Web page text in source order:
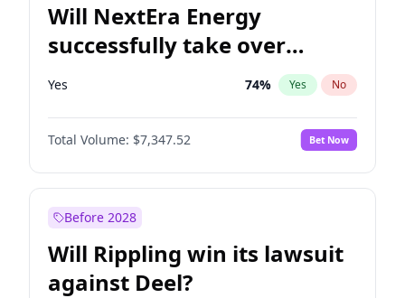
Will NextEra Energy
successfully take over
Dominion Energy?
Yes 74% Yes No
Total Volume: $7,347.52 Bet Now
Before 2028
Will Rippling win its lawsuit
against Deel?